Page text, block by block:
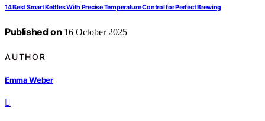
14 Best Smart Kettles With Precise Temperature Control for Perfect Brewing
Published on 16 October 2025
AUTHOR
Emma Weber